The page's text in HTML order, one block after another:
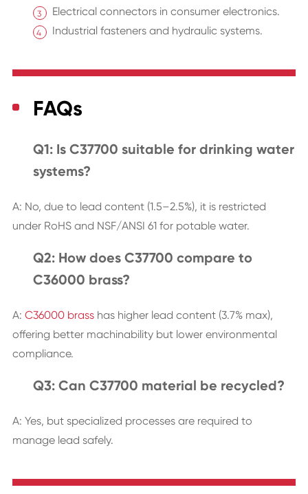
Electrical connectors in consumer electronics.
Industrial fasteners and hydraulic systems.
FAQs
Q1: Is C37700 suitable for drinking water
systems?
A: No, due to lead content (1.5–2.5%), it is restricted
under RoHS and NSF/ANSI 61 for potable water.
Q2: How does C37700 compare to
C36000 brass?
A: C36000 brasshas higher lead content (3.7% max),
offering better machinability but lower environmental
compliance.
Q3: Can C37700 material be recycled?
A: Yes, but specialized processes are required to
manage lead safely.